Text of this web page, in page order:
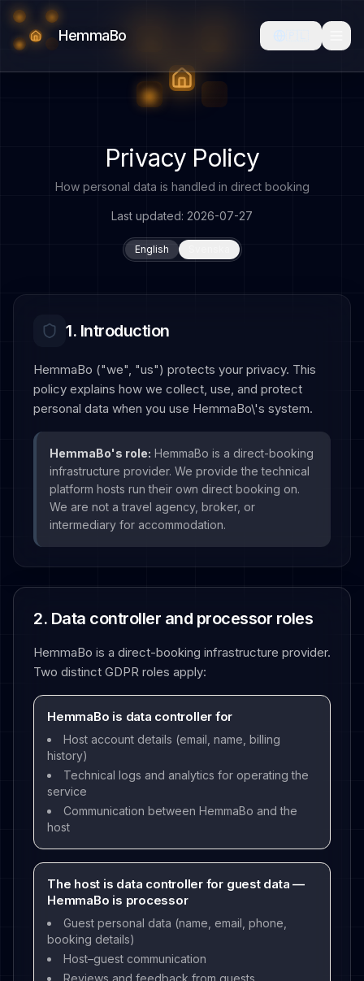
HemmaBo
Privacy Policy
How personal data is handled in direct booking
Last updated: 2026-07-27
English
1. Introduction
HemmaBo ("we", "us") protects your privacy. This
policy explains how we collect, use, and protect
personal data when you use HemmaBo\'s system.
HemmaBo's role: HemmaBo is a direct-booking
infrastructure provider. We provide the technical
platform hosts run their own direct booking on.
We are not a travel agency, broker, or
intermediary for accommodation.
2. Data controller and processor roles
HemmaBo is a direct-booking infrastructure provider.
Two distinct GDPR roles apply:
HemmaBo is data controller for
Host account details (email, name, billing
history)
Technical logs and analytics for operating the
service
Communication between HemmaBo and the
host
The host is data controller for guest data —
HemmaBo is processor
Guest personal data (name, email, phone,
booking details)
Host–guest communication
Reviews and feedback from guests